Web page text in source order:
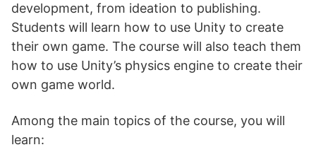
development, from ideation to publishing.
Students will learn how to use Unity to create
their own game. The course will also teach them
how to use Unity’s physics engine to create their
own game world.
Among the main topics of the course, you will
learn: